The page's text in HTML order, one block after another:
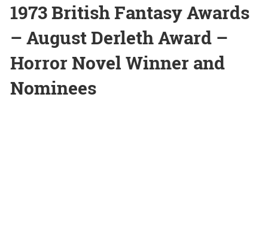
1973 British Fantasy Awards
– August Derleth Award –
Horror Novel Winner and
Nominees